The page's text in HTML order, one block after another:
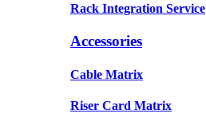
Rack Integration Service
Accessories
Cable Matrix
Riser Card Matrix